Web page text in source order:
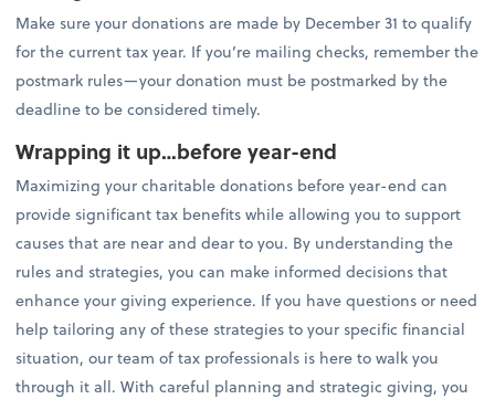
Make sure your donations are made by December 31 to qualify
for the current tax year. If you’re mailing checks, remember the
postmark rules—your donation must be postmarked by the
deadline to be considered timely.
Wrapping it up…before year-end
Maximizing your charitable donations before year-end can
provide significant tax benefits while allowing you to support
causes that are near and dear to you. By understanding the
rules and strategies, you can make informed decisions that
enhance your giving experience. If you have questions or need
help tailoring any of these strategies to your specific financial
situation, our team of tax professionals is here to walk you
through it all. With careful planning and strategic giving, you